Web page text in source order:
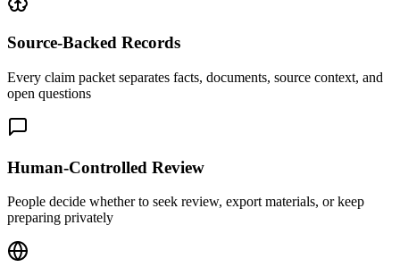
Source-Backed Records
Every claim packet separates facts, documents, source context, and
open questions
Human-Controlled Review
People decide whether to seek review, export materials, or keep
preparing privately